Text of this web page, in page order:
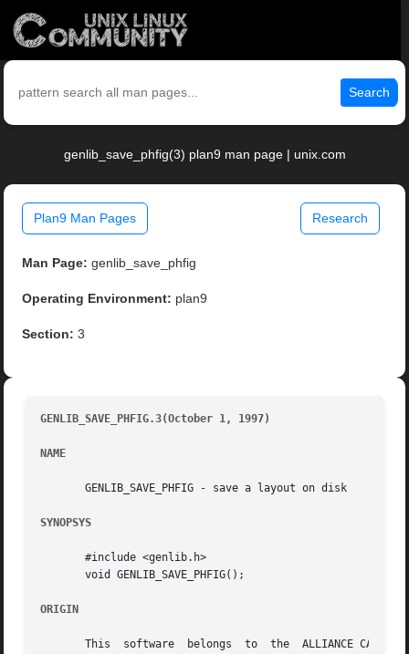
Search
genlib_save_phfig(3) plan9 man page | unix.com
Plan9 Man Pages Research
Man Page: genlib_save_phfig
Operating Environment: plan9
Section: 3
GENLIB_SAVE_PHFIG.3(October 1, 1997)
NAME
       GENLIB_SAVE_PHFIG - save a layout on disk
SYNOPSYS
       #include <genlib.h>
       void GENLIB_SAVE_PHFIG();
ORIGIN
       This  software  belongs	to  the  ALLIANCE CAD SYSTEM developed by the ASIM team at LIP6 laboratory of Universite Pierre et Marie CURIE, in